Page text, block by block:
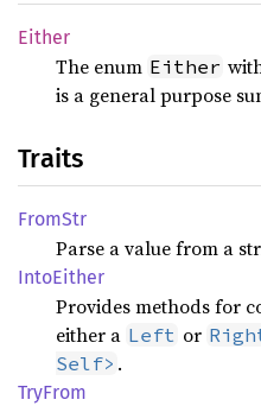
Either
The enum Either
is a general purpose
Traits
FromStr
Parse a value from a
IntoEither
Provides methods for
either a Left or
Self> .
TryFrom